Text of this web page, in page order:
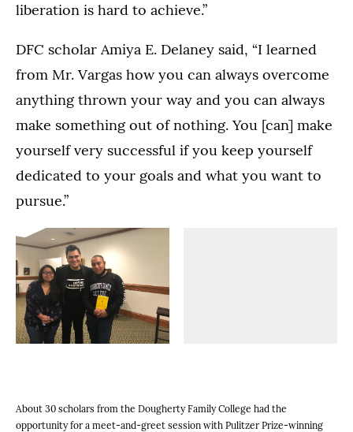
liberation is hard to achieve.”
DFC scholar Amiya E. Delaney said, “I learned
from Mr. Vargas how you can always overcome
anything thrown your way and you can always
make something out of nothing. You [can] make
yourself very successful if you keep yourself
dedicated to your goals and what you want to
pursue.”
About 30 scholars from the Dougherty Family College had the
opportunity for a meet-and-greet session with Pulitzer Prize-winning